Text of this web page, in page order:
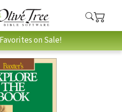
on Sale!